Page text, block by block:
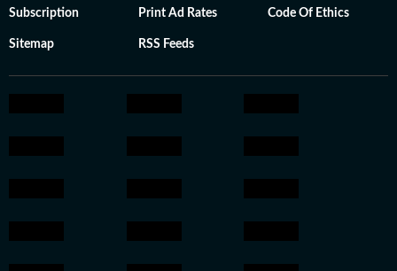
Subscription Print Ad Rates Code Of Ethics
Sitemap RSS Feeds